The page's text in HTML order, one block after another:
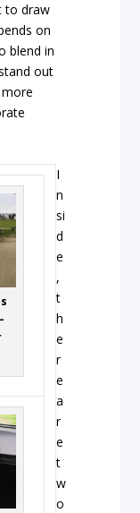
to draw
on
blend in
out
I
n
si
d
e
,
t
h
e
r
e
a
r
e
t
w
o